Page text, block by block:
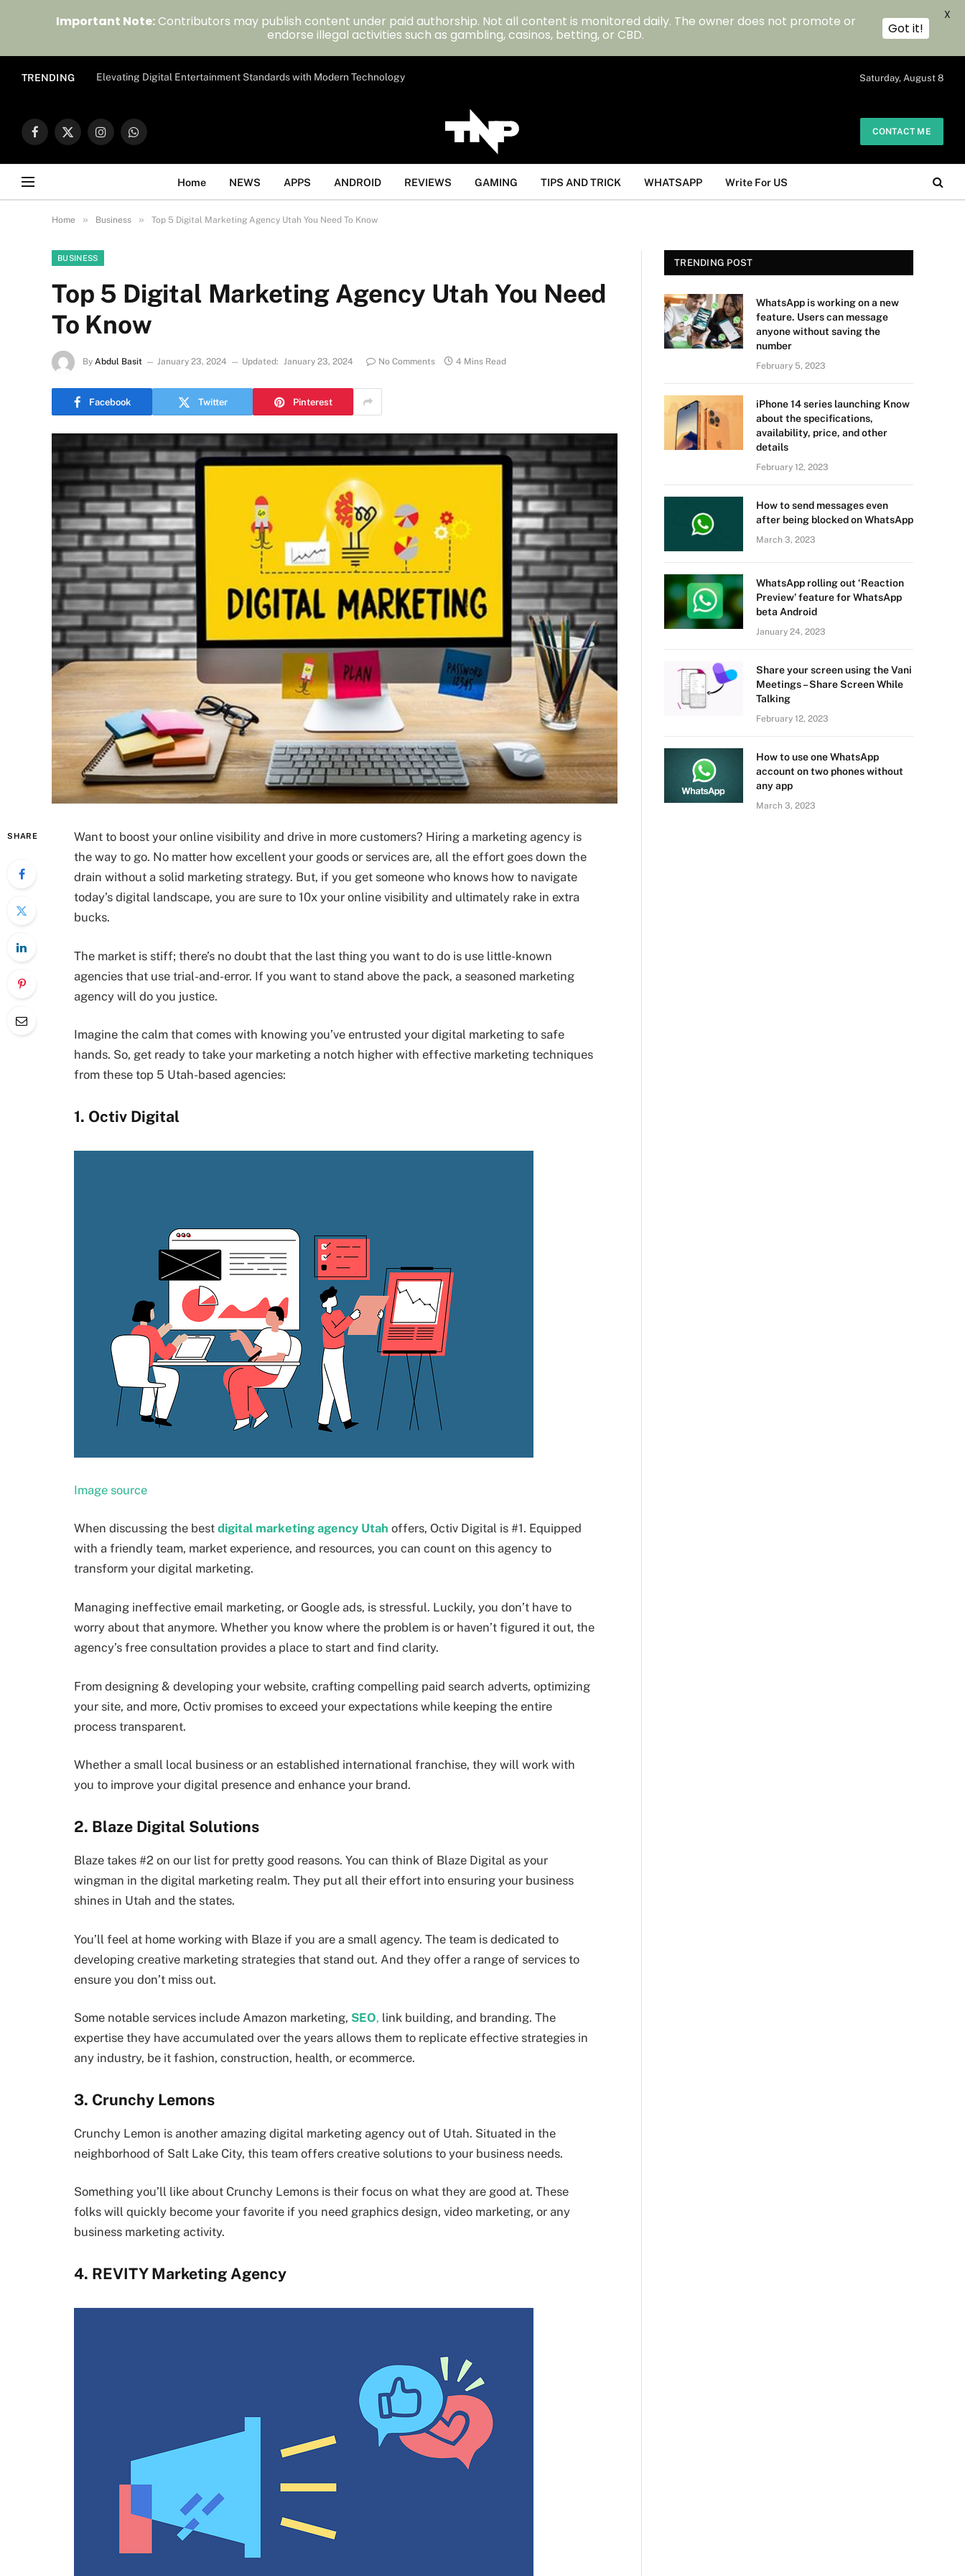
TRENDING Elevating Digital Entertainment Standards with Modern Technology Saturday, August 8
Facebook
X
InstagramWhatsApp
CONTACT ME
Home NEWS APPS ANDROID REVIEWS GAMING TIPS AND TRICK WHATSAPP Write For US
Home » Business » Top 5 Digital Marketing Agency Utah You Need To Know
BUSINESS
Top 5 Digital Marketing Agency Utah You Need
To Know
By Abdul Basit January 23, 2024 Updated: January 23, 2024 No Comments 4 Mins Read
Facebook Twitter Pinterest
SHARE
Want to boost your online visibility and drive in more customers? Hiring a marketing agency is
the way to go. No matter how excellent your goods or services are, all the effort goes down the
drain without a solid marketing strategy. But, if you get someone who knows how to navigate
today’s digital landscape, you are sure to 10x your online visibility and ultimately rake in extra
bucks.
The market is stiff; there’s no doubt that the last thing you want to do is use little-known
agencies that use trial-and-error. If you want to stand above the pack, a seasoned marketing
agency will do you justice.
Imagine the calm that comes with knowing you’ve entrusted your digital marketing to safe
hands. So, get ready to take your marketing a notch higher with effective marketing techniques
from these top 5 Utah-based agencies:
1. Octiv Digital
Image source
When discussing the best digital marketing agency Utah offers, Octiv Digital is #1. Equipped
with a friendly team, market experience, and resources, you can count on this agency to
transform your digital marketing.
Managing ineffective email marketing, or Google ads, is stressful. Luckily, you don’t have to
worry about that anymore. Whether you know where the problem is or haven’t figured it out, the
agency’s free consultation provides a place to start and find clarity.
From designing & developing your website, crafting compelling paid search adverts, optimizing
your site, and more, Octiv promises to exceed your expectations while keeping the entire
process transparent.
Whether a small local business or an established international franchise, they will work with
you to improve your digital presence and enhance your brand.
2. Blaze Digital Solutions
Blaze takes #2 on our list for pretty good reasons. You can think of Blaze Digital as your
wingman in the digital marketing realm. They put all their effort into ensuring your business
shines in Utah and the states.
You’ll feel at home working with Blaze if you are a small agency. The team is dedicated to
developing creative marketing strategies that stand out. And they offer a range of services to
ensure you don’t miss out.
Some notable services include Amazon marketing, SEO, link building, and branding. The
expertise they have accumulated over the years allows them to replicate effective strategies in
any industry, be it fashion, construction, health, or ecommerce.
3. Crunchy Lemons
Crunchy Lemon is another amazing digital marketing agency out of Utah. Situated in the
neighborhood of Salt Lake City, this team offers creative solutions to your business needs.
Something you’ll like about Crunchy Lemons is their focus on what they are good at. These
folks will quickly become your favorite if you need graphics design, video marketing, or any
business marketing activity.
4. REVITY Marketing Agency
TRENDING POST
WhatsApp is working on a new
feature. Users can message
anyone without saving the
number
February 5, 2023
iPhone 14 series launching Know
about the specifications,
availability, price, and other
details
February 12, 2023
How to send messages even
after being blocked on WhatsApp
March 3, 2023
WhatsApp rolling out ‘Reaction
Preview’ feature for WhatsApp
beta Android
January 24, 2023
Share your screen using the Vani
Meetings – Share Screen While
Talking
February 12, 2023
How to use one WhatsApp
account on two phones without
any app
March 3, 2023
Important Note:Contributors may publish content under paid authorship. Not all content is monitored daily. The owner does not promote or
endorse illegal activities such as gambling, casinos, betting, or CBD.
Got it!
X